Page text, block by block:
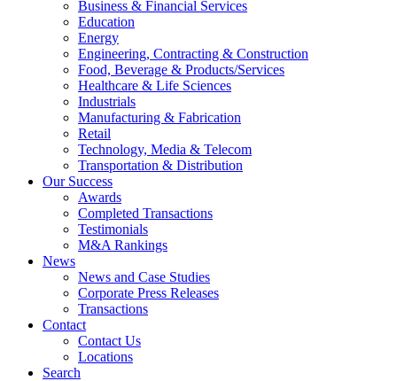
Business & Financial Services
Education
Energy
Engineering, Contracting & Construction
Food, Beverage & Products/Services
Healthcare & Life Sciences
Industrials
Manufacturing & Fabrication
Retail
Technology, Media & Telecom
Transportation & Distribution
Our Success
Awards
Completed Transactions
Testimonials
M&A Rankings
News
News and Case Studies
Corporate Press Releases
Transactions
Contact
Contact Us
Locations
Search